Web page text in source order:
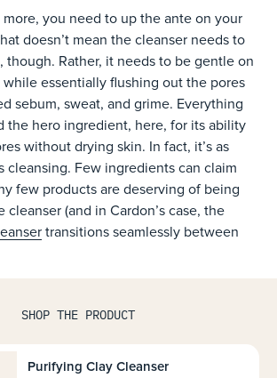
you need to up the ante on your
doesn’t mean the cleanser needs to
though. Rather, it needs to be gentle on
while essentially flushing out the pores
sebum, sweat, and grime. Everything
the hero ingredient, here, for its ability
without drying skin. In fact, it’s as
cleansing. Few ingredients can claim
few products are deserving of being
cleanser (and in Cardon’s case, the
transitions seamlessly between
SHOP THE PRODUCT
Purifying Clay Cleanser